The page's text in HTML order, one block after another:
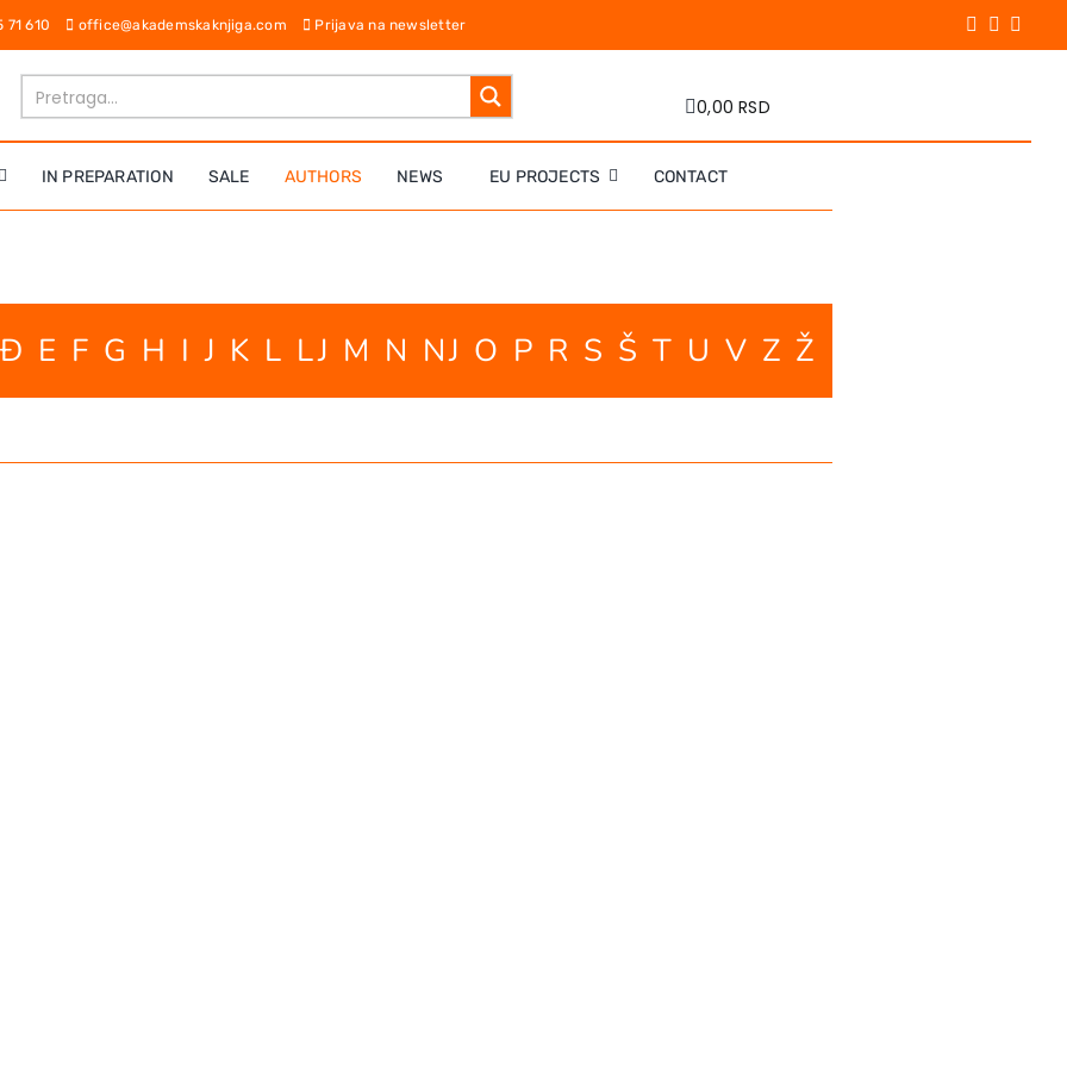
71 610 office@akademskaknjiga.com Prijava na newsletter
0,00 RSD
IN PREPARATION SALE AUTHORS NEWS EU PROJECTS CONTACT
Đ E F G H I J K L LJ M N NJ O P R S Š T U V Z Ž